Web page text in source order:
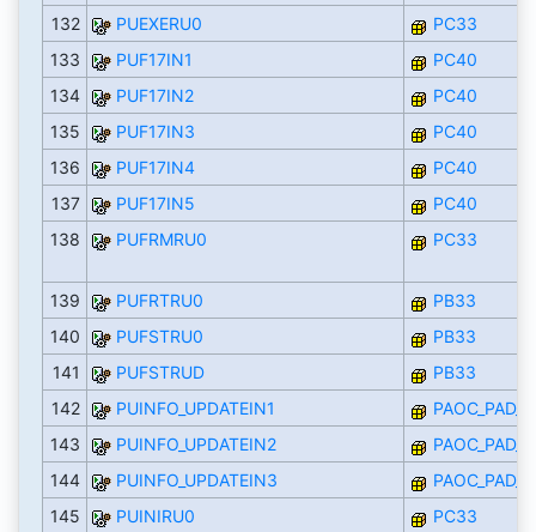
132
PUEXERU0
PC33
133
PUF17IN1
PC40
134
PUF17IN2
PC40
135
PUF17IN3
PC40
136
PUF17IN4
PC40
137
PUF17IN5
PC40
138
PUFRMRU0 PC33
139 PUFRTRU0
PB33
140
PUFSTRU0
PB33
141
PUFSTRUD
PB33
142
PUINFO_UPDATEIN1
143
PUINFO_UPDATEIN2
144
PUINFO_UPDATEIN3
145
PUINIRU0 PC33